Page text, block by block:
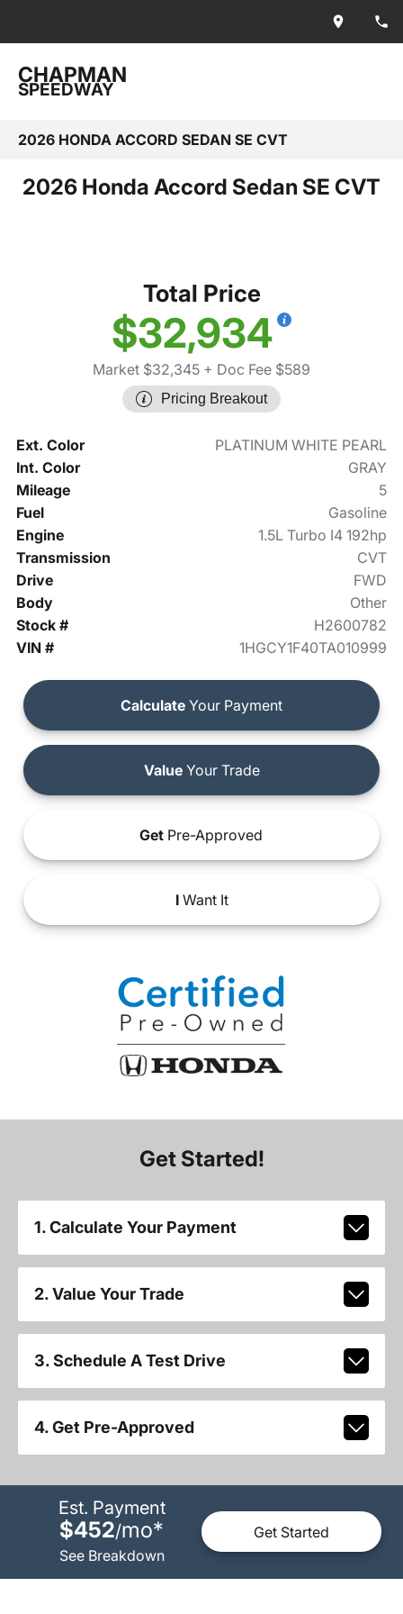
CHAPMAN
SPEEDWAY
2026 HONDA ACCORD SEDAN SE CVT
2026 Honda Accord Sedan SE CVT
Total Price
$32,934
Market $32,345 + Doc Fee $589
Pricing Breakout
Ext. Color
PLATINUM WHITE PEARL
Int. Color
GRAY
Mileage
5
Fuel
Gasoline
Engine
1.5L Turbo I4 192hp
Transmission
CVT
Drive
FWD
Body
Other
Stock #
H2600782
VIN #
1HGCY1F40TA010999
Calculate Your Payment
ValueYour Trade
Get Pre-Approved
IWant It
Get Started!
1. Calculate Your Payment
2. Value Your Trade
3. Schedule A Test Drive
4. Get Pre-Approved
Est. Payment
$452/mo*
See Breakdown
Get Started